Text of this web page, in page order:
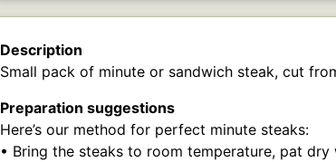
Description
Small pack of minute or sandwich steak, cut
Preparation suggestions
Here’s our method for perfect minute steaks:
• Bring the steaks to room temperature, pat